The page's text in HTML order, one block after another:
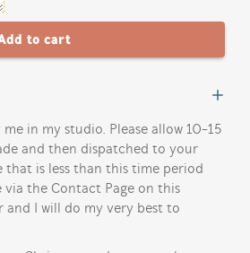
in my studio. Please allow 10-15
and then dispatched to your
that is less than this time period
the Contact Page on this
I will do my very best to